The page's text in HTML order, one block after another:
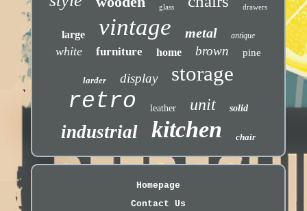
glass drawers
large vintage metal antique
white furniture home brown pine
larder display storage
retro leather unit solid
industrial kitchen chair
Homepage
Contact Us